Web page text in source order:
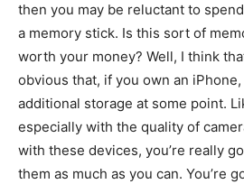
then you may be reluctant to
a memory stick. Is this sort of
worth your money? Well, I think
obvious that, if you own an
additional storage at some point.
especially with the quality of
with these devices, you’re really
them as much as you can. You’re